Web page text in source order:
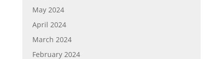
May 2024
April 2024
March 2024
February 2024